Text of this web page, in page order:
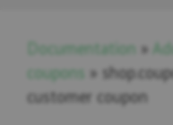
Documentation »
coupons »
customer coupon